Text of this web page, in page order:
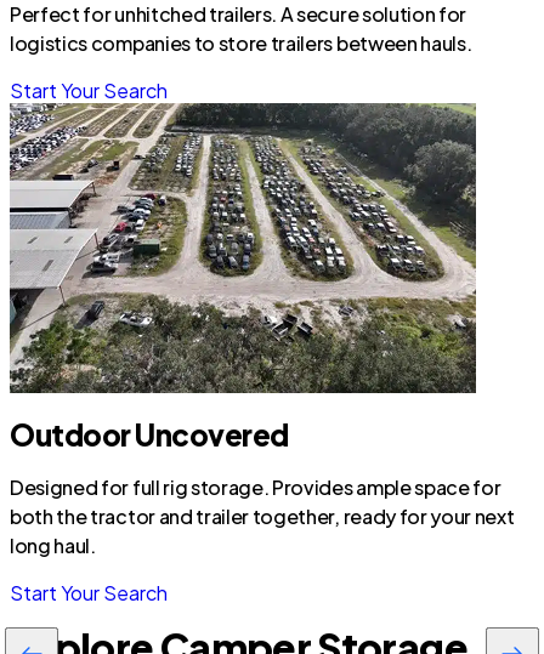
Perfect for unhitched trailers. A secure solution for
logistics companies to store trailers between hauls.
Start Your Search
Outdoor Uncovered
Designed for full rig storage. Provides ample space for
both the tractor and trailer together, ready for your next
long haul.
Start Your Search